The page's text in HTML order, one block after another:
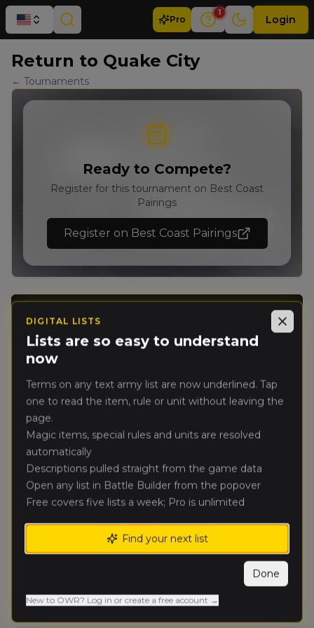
Pro
1
Login
Return to Quake City
← Tournaments
Ready to Compete?
Register for this tournament on Best Coast
Pairings
Register on Best Coast Pairings
Tournament Details
Date
Saturday, August 8, 2026 - Monday,
August 10, 2026
Rounds
5 rounds
Players
0
Format
DIGITAL LISTS
Lists are so easy to understand
now
Terms on any text army list are now underlined. Tap
one to read the item, rule or unit without leaving the
page.
Magic items, special rules and units are resolved
automatically
Descriptions pulled straight from the game data
Open any list in Battle Builder from the popover
Free covers five lists a week; Pro is unlimited
Find your next list
Done
New to OWR? Log in or create a free account →
Close